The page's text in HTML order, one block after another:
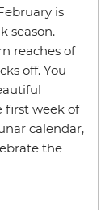
is
season.
reaches of
off. You
first week of
calendar,
the